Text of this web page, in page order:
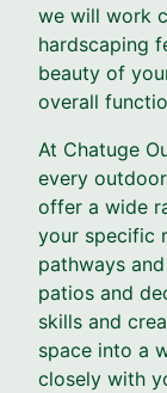
we will work
hardscaping
beauty of
overall
At Chatuge
every
offer a wide
your specific
pathways
patios and
skills and
space into a
closely with